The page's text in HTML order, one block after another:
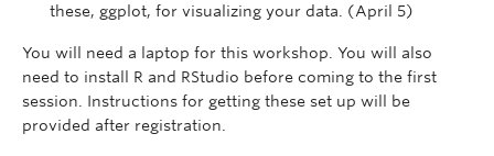
these, ggplot, for visualizing your data. (April 5)
You will need a laptop for this workshop. You will also
need to install R and RStudio before coming to the first
session. Instructions for getting these set up will be
provided after registration.